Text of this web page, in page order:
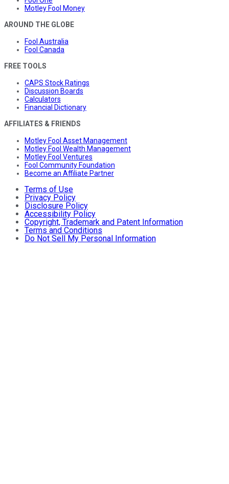
Motley Fool Money
AROUND THE GLOBE
Fool Australia
Fool Canada
FREE TOOLS
CAPS Stock Ratings
Discussion Boards
Calculators
Financial Dictionary
AFFILIATES & FRIENDS
Motley Fool Asset Management
Motley Fool Wealth Management
Motley Fool Ventures
Fool Community Foundation
Become an Affiliate Partner
Terms of Use
Privacy Policy
Disclosure Policy
Accessibility Policy
Copyright, Trademark and Patent Information
Terms and Conditions
Do Not Sell My Personal Information